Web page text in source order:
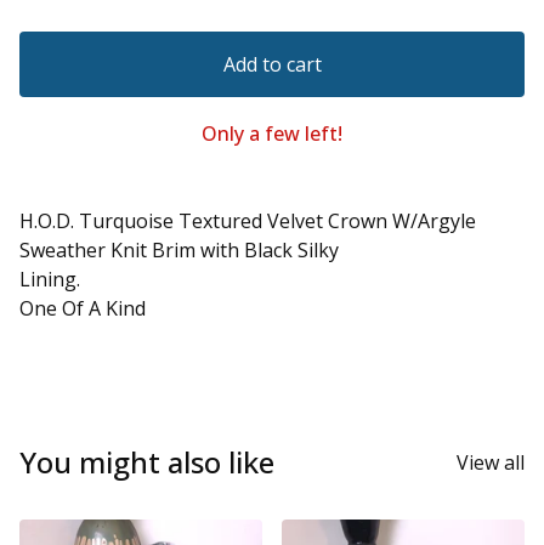
Add to cart
Only a few left!
H.O.D. Turquoise Textured Velvet Crown W/Argyle
Sweather Knit Brim with Black Silky
Lining.
One Of A Kind
You might also like View all